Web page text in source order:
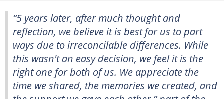
“5 years later, after much thought and
reflection, we believe it is best for us to part
ways due to irreconcilable differences. While
this wasn't an easy decision, we feel it is the
right one for both of us. We appreciate the
time we shared, the memories we created, and